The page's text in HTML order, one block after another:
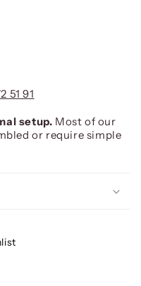
51 91
setup. Most of our
or require simple